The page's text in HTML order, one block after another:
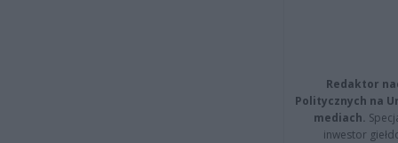
Redaktor
Politycznych na
mediach.
inwestor